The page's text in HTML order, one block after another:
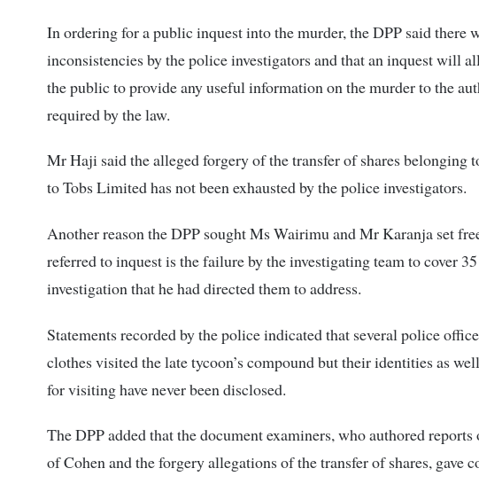
In ordering for a public inquest into the murder, the DPP said there
inconsistencies by the police investigators and that an inquest will
the public to provide any useful information on the murder to the
required by the law.
Mr Haji said the alleged forgery of the transfer of shares belonging
to Tobs Limited has not been exhausted by the police investigators.
Another reason the DPP sought Ms Wairimu and Mr Karanja set
referred to inquest is the failure by the investigating team to cover
investigation that he had directed them to address.
Statements recorded by the police indicated that several police
clothes visited the late tycoon’s compound but their identities as
for visiting have never been disclosed.
The DPP added that the document examiners, who authored
of Cohen and the forgery allegations of the transfer of shares, gave